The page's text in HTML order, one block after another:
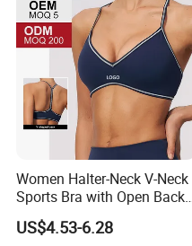
Women Halter-Neck V-Neck
Sports Bra with Open Back
and Removable Pads for
Yoga Gym Fitness
US$4.53-6.28